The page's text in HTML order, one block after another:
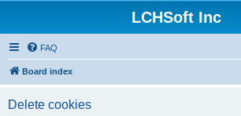
LCHSoft Inc
FAQ
Board index
Delete cookies